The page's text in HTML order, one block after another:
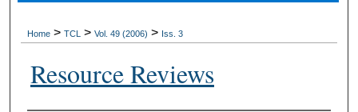
About
Digital Commons Network™
Home > TCL > Vol. 49 (2006) > Iss. 3
Resource Reviews